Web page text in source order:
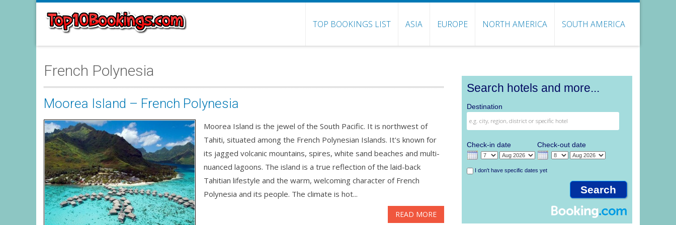
TOP BOOKINGS LIST ASIA EUROPE NORTH AMERICA SOUTH AMERICA
French Polynesia
Moorea Island – French Polynesia
Moorea Island is the jewel of the South Pacific. It is northwest of
Tahiti, situated among the French Polynesian Islands. It's known for
its jagged volcanic mountains, spires, white sand beaches and multi-
nuanced lagoons. The island is a true reflection of the laid-back
Tahitian lifestyle and the warm, welcoming character of French
Polynesia and its people. The climate is hot...
READ MORE
Search hotels and more...
Destination
Check-in date Check-out date
I don't have specific dates yet